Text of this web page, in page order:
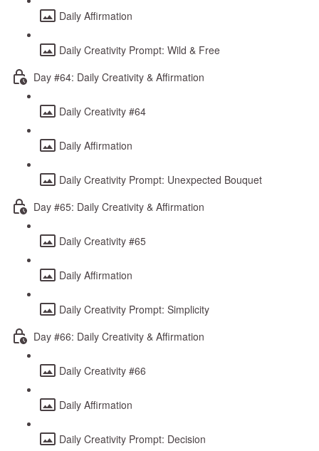
Daily Affirmation
Daily Creativity Prompt: Wild & Free
Day #64: Daily Creativity & Affirmation
Daily Creativity #64
Daily Affirmation
Daily Creativity Prompt: Unexpected Bouquet
Day #65: Daily Creativity & Affirmation
Daily Creativity #65
Daily Affirmation
Daily Creativity Prompt: Simplicity
Day #66: Daily Creativity & Affirmation
Daily Creativity #66
Daily Affirmation
Daily Creativity Prompt: Decision